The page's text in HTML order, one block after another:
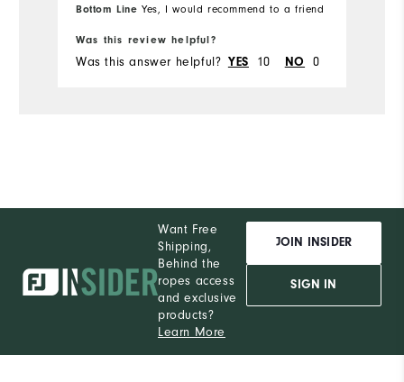
Bottom Line Yes, I would recommend to a friend
Was this review helpful?
Was this answer helpful? YES 10 NO 0
Want Free
Shipping,
Behind the
ropes access
and exclusive
products?
Learn More
JOIN INSIDER
SIGN IN